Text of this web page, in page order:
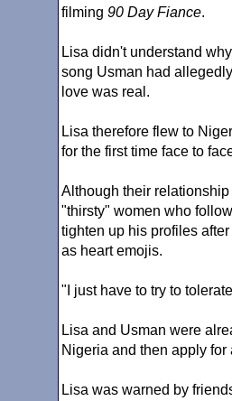
filming 90 Day Fiance.
Lisa didn't understand
song Usman had
love was real.
Lisa therefore flew to
for the first time face to
Although their
"thirsty" women who
tighten up his profiles
as heart emojis.
"I just have to try to
Lisa and Usman were
Nigeria and then apply
Lisa was warned by